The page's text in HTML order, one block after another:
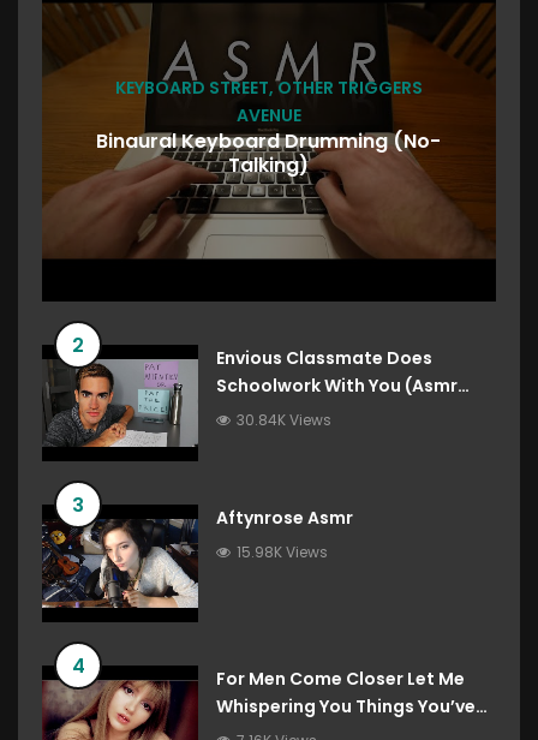
KEYBOARD STREET,OTHER TRIGGERS
AVENUE
Binaural Keyboard Drumming (No-
Talking)
2
Envious Classmate Does
Schoolwork With You (Asmr
Roleplay)
30.84K Views
3 Aftynrose Asmr
15.98K Views
4
For Men Come Closer Let Me
Whispering You Things You’ve
Always Wanted To Hear